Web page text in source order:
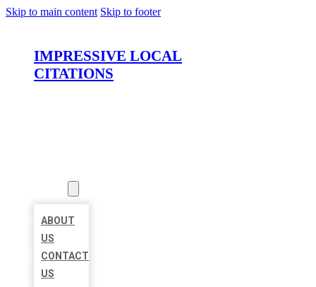
Skip to main content Skip to footer
IMPRESSIVE LOCAL
CITATIONS
ABOUT
US
CONTACT
US